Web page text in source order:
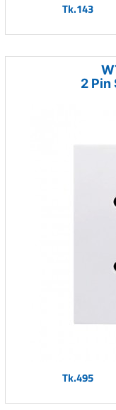
Tk.143
2
Tk.495